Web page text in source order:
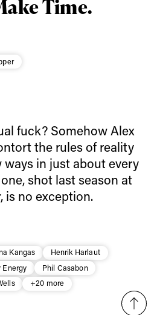
Time.
fuck? Somehow Alex
the rules of reality
in just about every
shot last season at
is no exception.
Kangas
Henrik Harlaut
Energy
Phil Casabon
+20 more
to stay up-to-date on the
happenings in freeskiing.
Last name
with care and will never share it with a
our privacy policy.